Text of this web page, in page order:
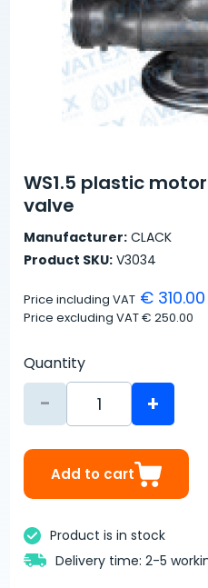
WS1.5 plastic
valve
Manufacturer: CLACK
Product SKU: V3034
Price including VAT € 310.00
Price excluding VAT€ 250.00
Quantity
- +
Add to cart
Product is in stock
Delivery time: 2-5